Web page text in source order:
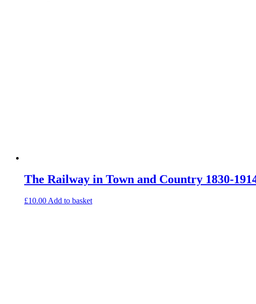
The Railway in Town and Country 1830-
£10.00 Add to basket